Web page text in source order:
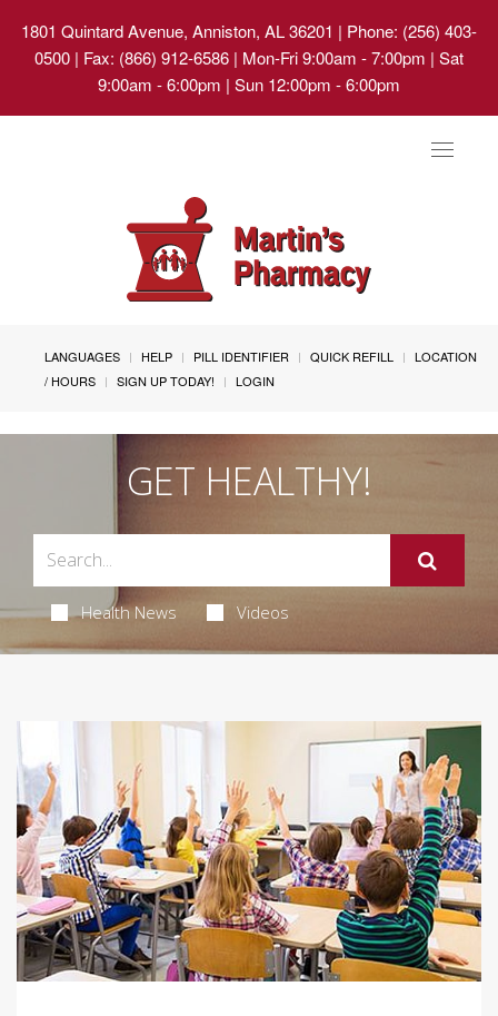
1801 Quintard Avenue, Anniston, AL 36201 | Phone: (256) 403-
0500 | Fax: (866) 912-6586 | Mon-Fri 9:00am - 7:00pm | Sat
9:00am - 6:00pm | Sun 12:00pm - 6:00pm
Toggle
LANGUAGES HELP PILL IDENTIFIER QUICK REFILL
LOCATION
/ HOURS
SIGN UP TODAY! LOGIN
GET HEALTHY!
Health News Videos